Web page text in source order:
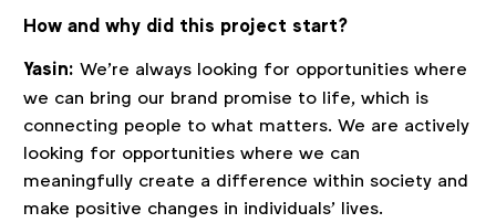
How and why did this project start?
Yasin: We’re always looking for opportunities where
we can bring our brand promise to life, which is
connecting people to what matters. We are actively
looking for opportunities where we can
meaningfully create a difference within society and
make positive changes in individuals’ lives.